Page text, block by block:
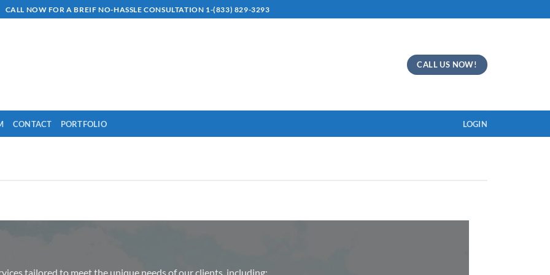
CALL NOW FOR A BREIF NO-HASSLE CONSULTATION 1-(833) 829-3293
CALL US NOW!
CONTACT PORTFOLIO LOGIN
tailored to meet the unique needs of our clients, including: